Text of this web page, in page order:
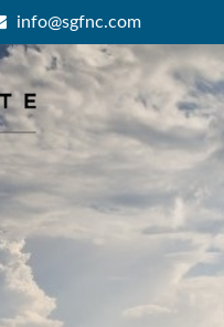
info@sgfnc.com